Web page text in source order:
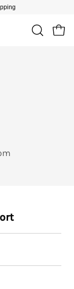
OPEN